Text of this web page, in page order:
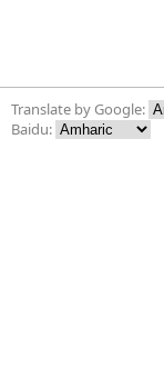
Translate by Google:
Baidu: